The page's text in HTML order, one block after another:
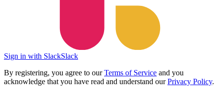
Sign in with SlackSlack
By registering, you agree to ourTerms of Service and you
acknowledge that you have read and understand ourPrivacy Policy.